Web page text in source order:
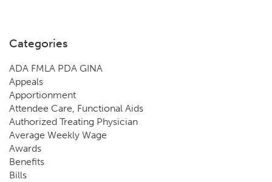
Categories
ADA FMLA PDA GINA
Appeals
Apportionment
Attendee Care, Functional Aids
Authorized Treating Physician
Average Weekly Wage
Awards
Benefits
Bills